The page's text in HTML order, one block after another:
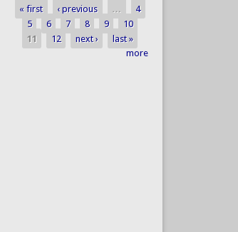
Pages
« first ‹ previous …
4
5
6 7 8 9
10
11
12 next ›
last »
more